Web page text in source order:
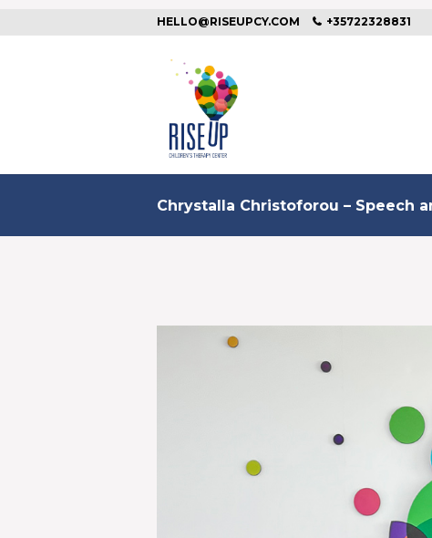
HELLO@RISEUPCY.COM +35722328831
Chrystalla Christoforou – Speech